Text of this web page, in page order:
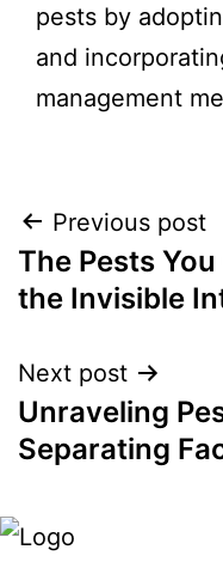
pests by
and
management
Post
Previous post
The Pests
the Invisible
Next post
Unraveling
Separating